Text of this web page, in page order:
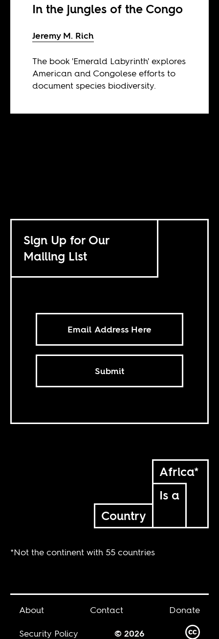
In the jungles of the Congo
Jeremy M. Rich
The book 'Emerald Labyrinth' explores
American and Congolese efforts to
document species biodiversity.
Sign Up for Our
Mailing List
Submit
Africa*
Is a
Country
*Not the continent with 55 countries
About Contact
Donate
Security Policy
© 2026